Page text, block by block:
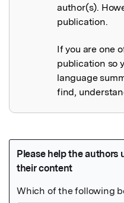
author(s).
publication.
If you are one
publication so
language
find,